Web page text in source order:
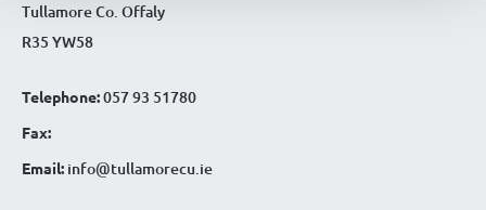
Tullamore Co. Offaly
R35 YW58
Telephone:057 93 51780
Fax:
Email: info@tullamorecu.ie